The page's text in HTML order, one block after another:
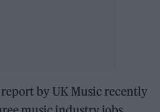
by UK Music recently